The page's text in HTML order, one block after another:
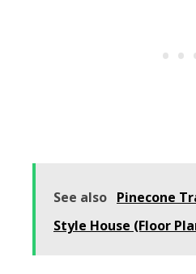
See also Pinecone
Style House (Floor